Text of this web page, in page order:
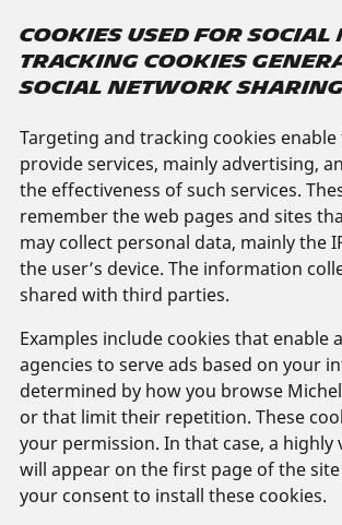
COOKIES USED FOR
TRACKING COOKIES
SOCIAL NETWORK
Targeting and tracking cookies
provide services, mainly advertising,
the effectiveness of such services.
remember the web pages and sites
may collect personal data, mainly the
the user’s device. The information
shared with third parties.
Examples include cookies that enable
agencies to serve ads based on your
determined by how you browse
or that limit their repetition. These
your permission. In that case, a highly
will appear on the first page of the
your consent to install these cookies.